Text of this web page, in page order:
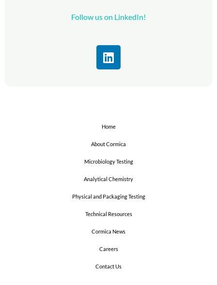
Follow us on LinkedIn!
L
i
i
Home
About Cormica
Microbiology Testing
Analytical Chemistry
Physical and Packaging Testing
Technical Resources
Cormica News
Careers
Contact Us